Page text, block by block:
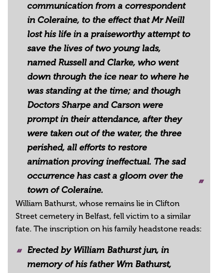
communication from a correspondent
in Coleraine, to the effect that Mr Neill
lost his life in a praiseworthy attempt to
save the lives of two young lads,
named Russell and Clarke, who went
down through the ice near to where he
was standing at the time; and though
Doctors Sharpe and Carson were
prompt in their attendance, after they
were taken out of the water, the three
perished, all efforts to restore
animation proving ineffectual. The sad
occurrence has cast a gloom over the
town of Coleraine.
William Bathurst, whose remains lie in Clifton
Street cemetery in Belfast, fell victim to a similar
fate. The inscription on his family headstone reads:
Erected by William Bathurst jun, in
memory of his father Wm Bathurst,